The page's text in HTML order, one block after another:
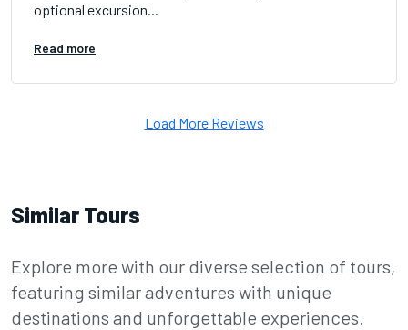
optional excursion...
Read more
Load More Reviews
Similar Tours
Explore more with our diverse selection of tours,
featuring similar adventures with unique
destinations and unforgettable experiences.